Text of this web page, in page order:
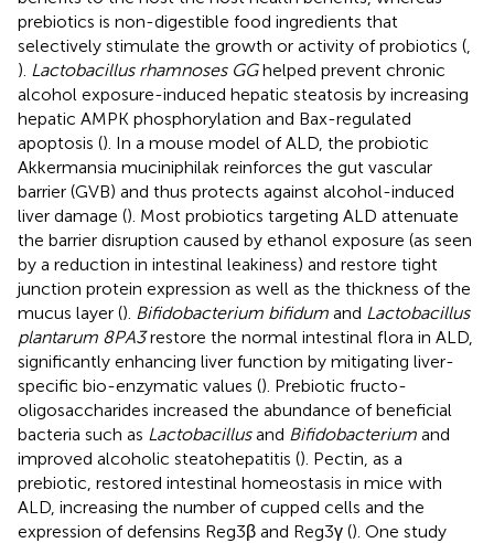
prebiotics is non-digestible food ingredients that
selectively stimulate the growth or activity of probiotics (
). Lactobacillus rhamnoses GGhelped prevent chronic
alcohol exposure-induced hepatic steatosis by increasing
hepatic AMPK phosphorylation and Bax-regulated
apoptosis (). In a mouse model of ALD, the probiotic
Akkermansia muciniphilak reinforces the gut vascular
barrier (GVB) and thus protects against alcohol-induced
liver damage (). Most probiotics targeting ALD attenuate
the barrier disruption caused by ethanol exposure (as seen
by a reduction in intestinal leakiness) and restore tight
junction protein expression as well as the thickness of the
mucus layer (). Bifidobacterium bifidum and Lactobacillus
plantarum 8PA3restore the normal intestinal flora in ALD,
significantly enhancing liver function by mitigating liver-
specific bio-enzymatic values (). Prebiotic fructo-
oligosaccharides increased the abundance of beneficial
bacteria such as Lactobacillusand Bifidobacterium and
improved alcoholic steatohepatitis (). Pectin, as a
prebiotic, restored intestinal homeostasis in mice with
ALD, increasing the number of cupped cells and the
expression of defensins Reg3β and Reg3γ (). One study